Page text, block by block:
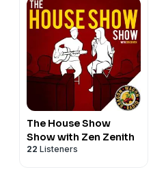
The House Show
Show with Zen Zenith
22 Listeners